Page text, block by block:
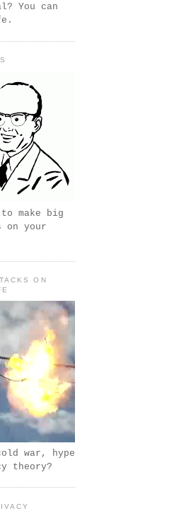
You can
make big
on your
ON
war, hype
theory?